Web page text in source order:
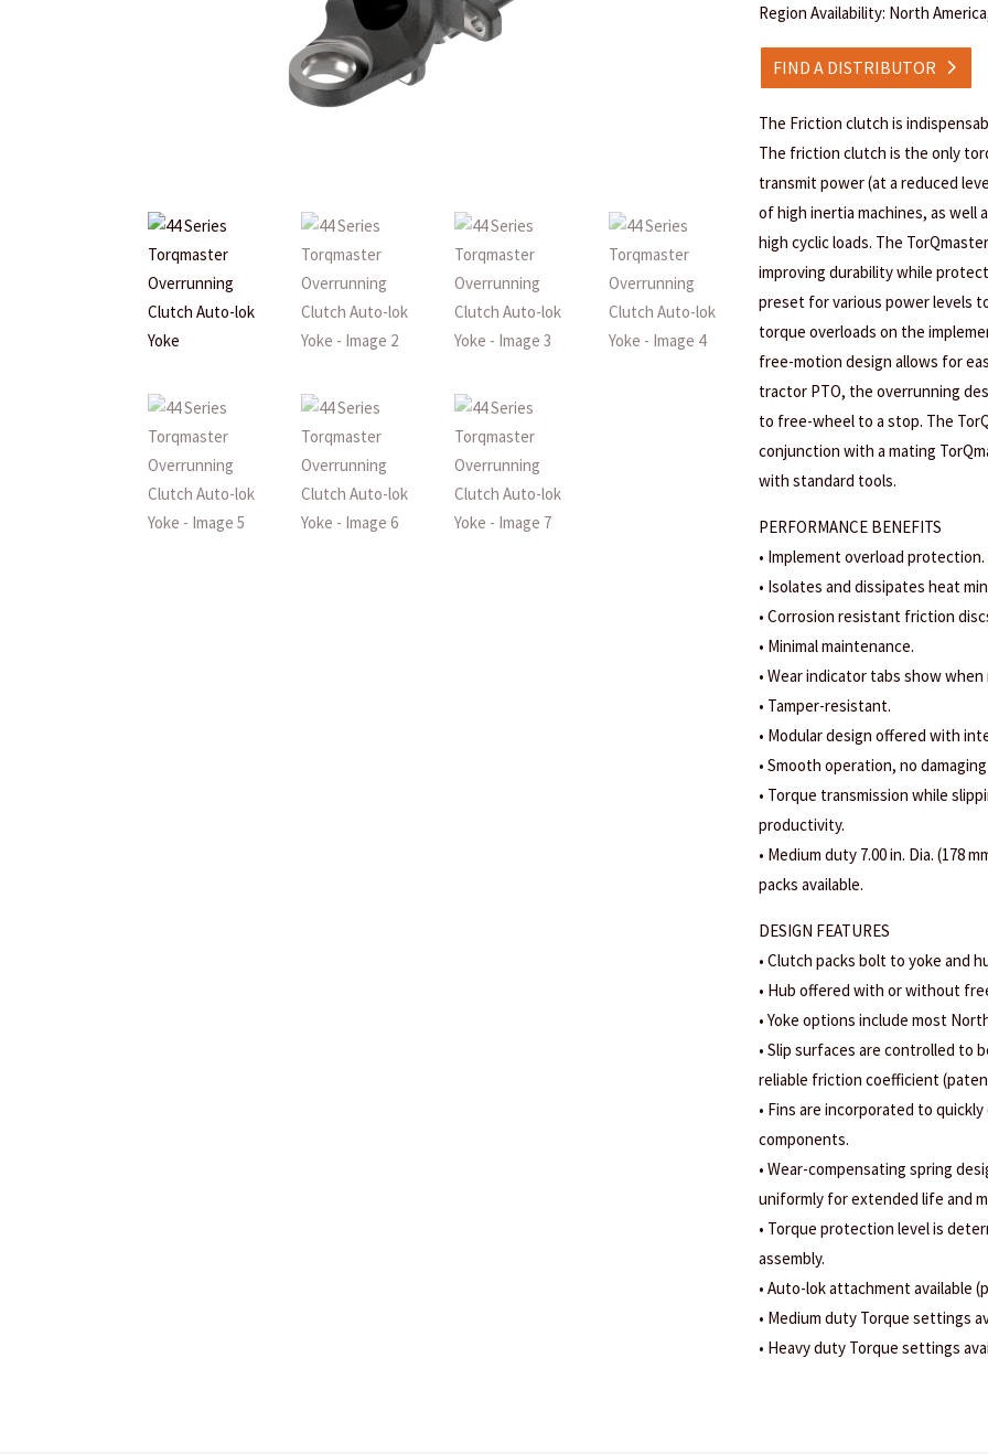
Region Availability: North
FIND A DISTRIBUTOR
The Friction clutch is
The friction clutch is the only
transmit power (at a reduced
of high inertia machines, as
high cyclic loads. The
improving durability while
preset for various power levels
torque overloads on the
free-motion design allows for
tractor PTO, the overrunning
to free-wheel to a stop. The
conjunction with a mating
with standard tools.
PERFORMANCE BENEFITS
• Implement overload protection.
• Isolates and dissipates heat
• Corrosion resistant friction
• Minimal maintenance.
• Wear indicator tabs show
• Tamper-resistant.
• Modular design offered with
• Smooth operation, no
• Torque transmission while
productivity.
• Medium duty 7.00 in. Dia. (178
packs available.
DESIGN FEATURES
• Clutch packs bolt to yoke and
• Hub offered with or without
• Yoke options include most
• Slip surfaces are controlled to
reliable friction coefficient
• Fins are incorporated to
components.
• Wear-compensating spring
uniformly for extended life and
• Torque protection level is
assembly.
• Auto-lok attachment available
• Medium duty Torque settings
• Heavy duty Torque settings